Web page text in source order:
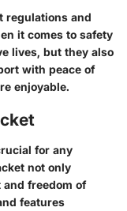
regulations and
it comes to safety
lives, but they also
with peace of
enjoyable.
for any
not only
freedom of
features